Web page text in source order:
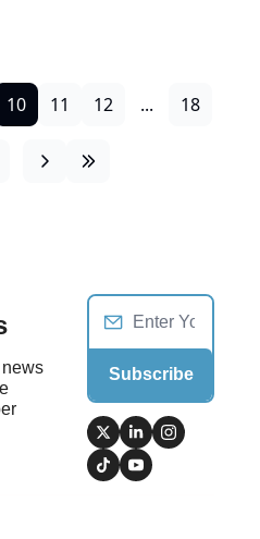
10 11 12 ... 18
Subscribe